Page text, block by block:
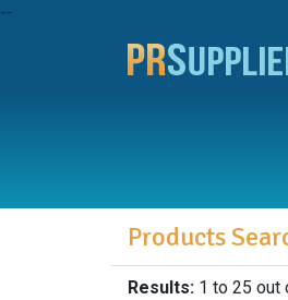
--
Products
Results: 1 to 25 out